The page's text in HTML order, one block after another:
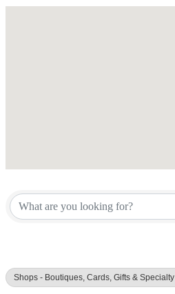
Shops - Boutiques, Cards, Gifts & Specialty